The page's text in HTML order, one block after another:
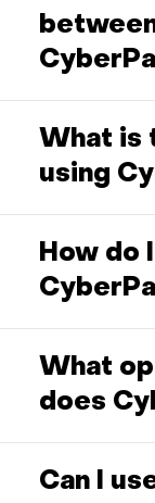
What is
using
How do
What
does
Can I